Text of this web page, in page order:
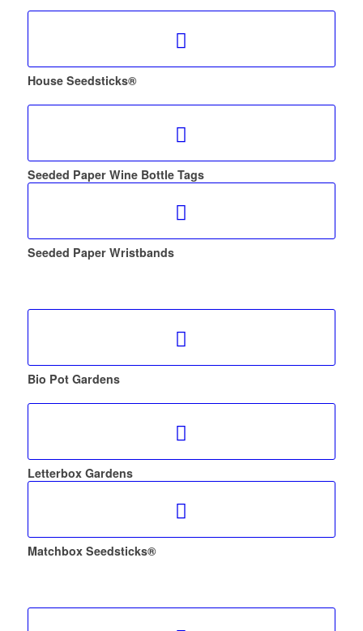
House Seedsticks®
Seeded Paper Wine Bottle Tags
Seeded Paper Wristbands
Bio Pot Gardens
Letterbox Gardens
Matchbox Seedsticks®